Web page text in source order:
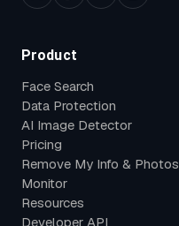
Product
Face Search
Data Protection
AI Image Detector
Pricing
Remove My Info & Photos
Monitor
Resources
Developer API